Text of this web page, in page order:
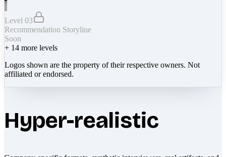
Level 03
Recommendation Storyline
Soon
+ 14 more levels
Logos shown are the property of their respective owners. Not
affiliated or endorsed.
Hyper-realistic